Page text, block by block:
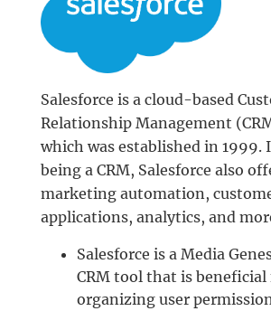
Salesforce is a cloud-based
Relationship Management
which was established in 1999.
being a CRM, Salesforce also
marketing automation,
applications, analytics, and
Salesforce is a Media
CRM tool that is beneficial
organizing user